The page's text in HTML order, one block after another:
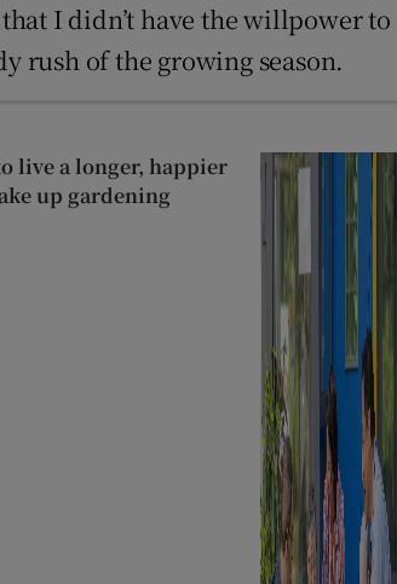
I didn’t have the willpower to
rush of the growing season.
live a longer, happier
up gardening